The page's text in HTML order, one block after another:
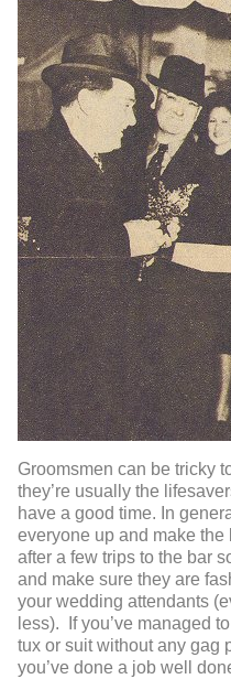
Groomsmen can be tricky
they’re usually the
have a good time. In
everyone up and make
after a few trips to the bar
and make sure they are
your wedding attendants
less). If you’ve managed
tux or suit without any gag
you’ve done a job well